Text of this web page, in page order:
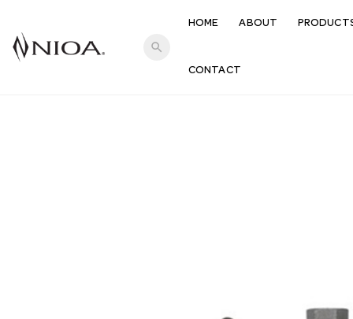
search
HOME ABOUT
CONTACT